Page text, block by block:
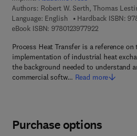
Authors: Robert W. Serth, Thomas
Language: English
Hardback ISBN:
eBook ISBN: 97801239779229 7 8 - 0 - 1
Process Heat Transfer is a reference on
implementation of industrial heat
the background needed to understand
commercial softw… Read more
Purchase options